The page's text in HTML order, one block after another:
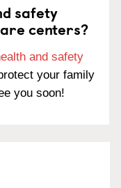
safety
centers?
and safety
your family
you soon!